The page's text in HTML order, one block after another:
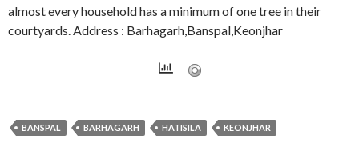
almost every household has a minimum of one tree in their
courtyards. Address : Barhagarh,Banspal,Keonjhar
BANSPAL BARHAGARH HATISILA KEONJHAR